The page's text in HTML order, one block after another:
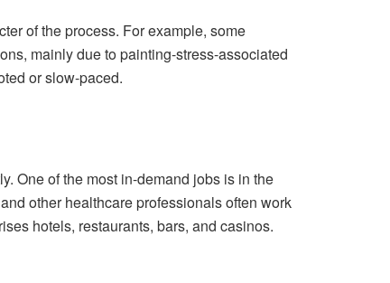
of the process. For example, some
mainly due to painting-stress-associated
or slow-paced.
One of the most in-demand jobs is in the
other healthcare professionals often work
hotels, restaurants, bars, and casinos.